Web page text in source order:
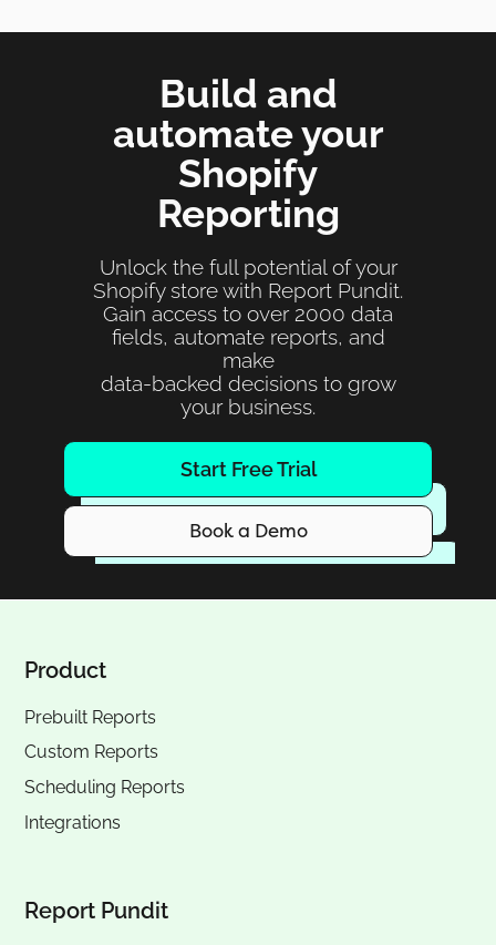
Build and
automate your
Shopify
Reporting
Unlock the full potential of your
Shopify store with Report Pundit.
Gain access to over 2000 data
fields, automate reports, and
make
data-backed decisions to grow
your business.
Start Free Trial
Book a Demo
Product
Prebuilt Reports
Custom Reports
Scheduling Reports
Integrations
Report Pundit